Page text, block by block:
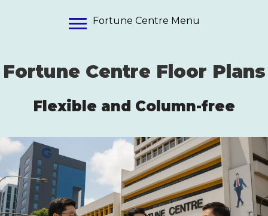
Fortune Centre Menu
Fortune Centre Floor Plans
Flexible and Column-free